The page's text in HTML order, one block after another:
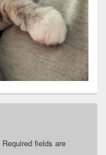
Required fields are